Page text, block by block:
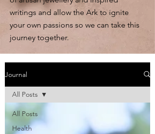
writings and allow the Ark to ignite
your own passions so we can take this
journey together.
Journal
All Posts
Health
All Posts